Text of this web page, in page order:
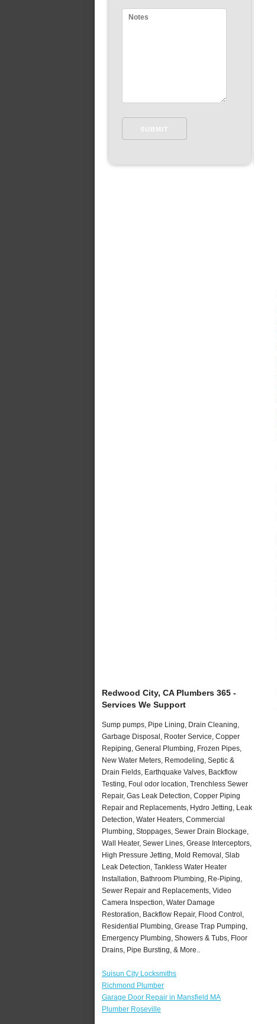
Redwood City, CA Plumbers 365 -
Services We Support
Sump pumps, Pipe Lining, Drain Cleaning,
Garbage Disposal, Rooter Service, Copper
Repiping, General Plumbing, Frozen Pipes,
New Water Meters, Remodeling, Septic &
Drain Fields, Earthquake Valves, Backflow
Testing, Foul odor location, Trenchless Sewer
Repair, Gas Leak Detection, Copper Piping
Repair and Replacements, Hydro Jetting, Leak
Detection, Water Heaters, Commercial
Plumbing, Stoppages, Sewer Drain Blockage,
Wall Heater, Sewer Lines, Grease Interceptors,
High Pressure Jetting, Mold Removal, Slab
Leak Detection, Tankless Water Heater
Installation, Bathroom Plumbing, Re-Piping,
Sewer Repair and Replacements, Video
Camera Inspection, Water Damage
Restoration, Backflow Repair, Flood Control,
Residential Plumbing, Grease Trap Pumping,
Emergency Plumbing, Showers & Tubs, Floor
Drains, Pipe Bursting, & More..
Suisun City Locksmiths
Richmond Plumber
Garage Door Repair in Mansfield MA
Plumber Roseville